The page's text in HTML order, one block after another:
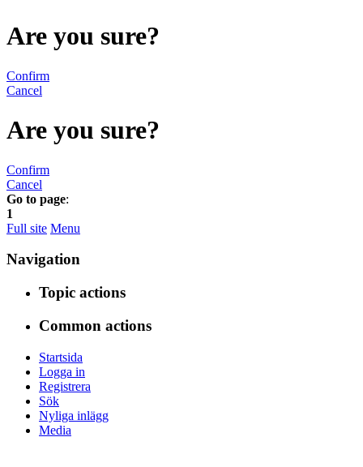
Are you sure?
Confirm
Cancel
Are you sure?
Confirm
Cancel
Go to page:
1
Full site Menu
Navigation
Topic actions
Common actions
Startsida
Logga in
Registrera
Sök
Nyliga inlägg
Media